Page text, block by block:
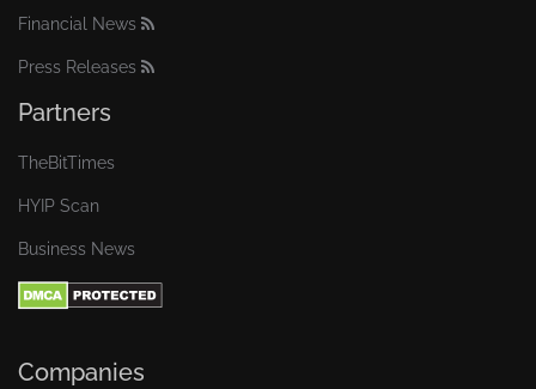
Financial News
Press Releases
Partners
TheBitTimes
HYIP Scan
Business News
Companies